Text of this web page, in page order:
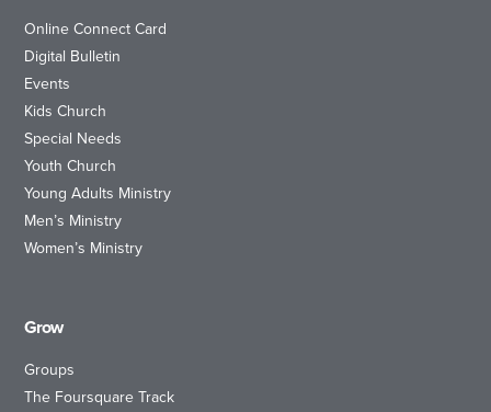
Online Connect Card
Digital Bulletin
Events
Kids Church
Special Needs
Youth Church
Young Adults Ministry
Men’s Ministry
Women’s Ministry
Grow
Groups
The Foursquare Track